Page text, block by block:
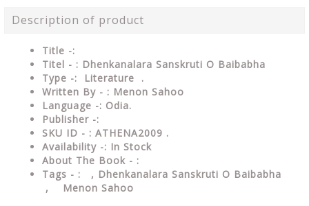
Description of product
Title -:
Titel - : Dhenkanalara Sanskruti O Baibabha
Type -: Literature .
Written By - : Menon Sahoo
Language -: Odia.
Publisher -:
SKU ID - : ATHENA2009 .
Availability -: In Stock
About The Book - :
Tags - :
, Dhenkanalara Sanskruti O Baibabha
, Menon Sahoo